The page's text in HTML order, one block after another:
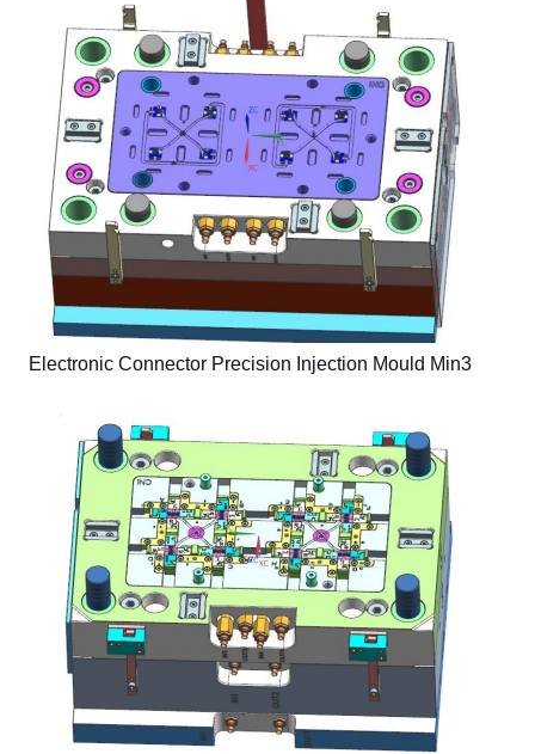
Electronic Connector Precision Injection Mould Min3